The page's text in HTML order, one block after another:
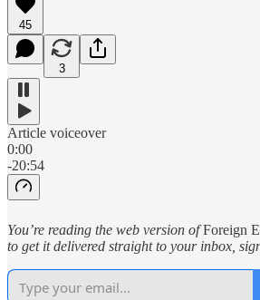
45
3
Article voiceover
0:00
-20:54
You’re reading the web version ofForeign
to get it delivered straight to your inbox,